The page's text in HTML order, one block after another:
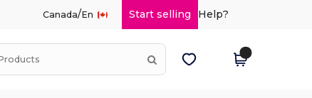
Canada/En Start selling Help?